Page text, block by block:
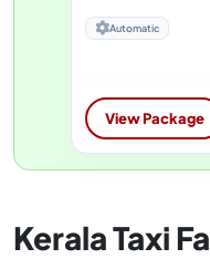
Automatic
View Package
Kerala Taxi